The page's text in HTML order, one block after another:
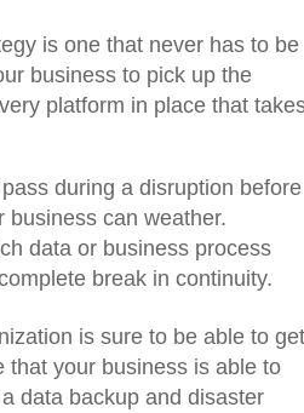
is one that never has to be
business to pick up the
platform in place that
during a disruption before
business can weather.
data or business process
break in continuity.
is sure to be able to get
that your business is able to
data backup and disaster